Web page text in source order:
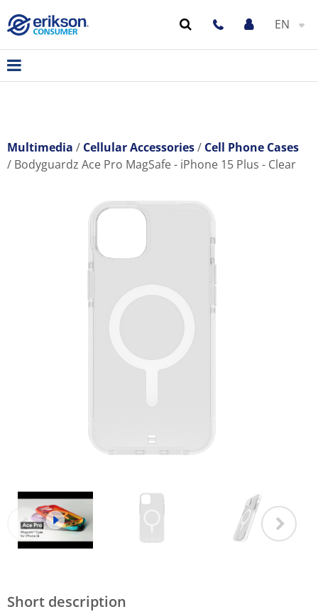
EN
Multimedia Cellular Accessories
Cell Phone Cases
Bodyguardz Ace Pro MagSafe - iPhone 15 Plus - Clear
Short description